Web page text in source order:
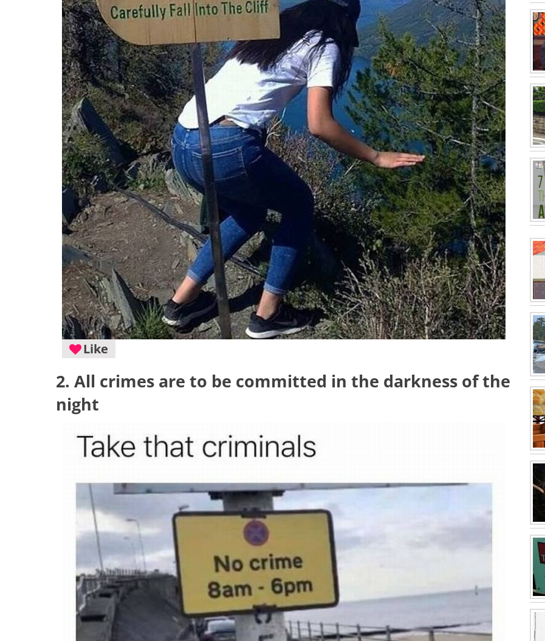
Like
2. All crimes are to be committed in the darkness of the
night